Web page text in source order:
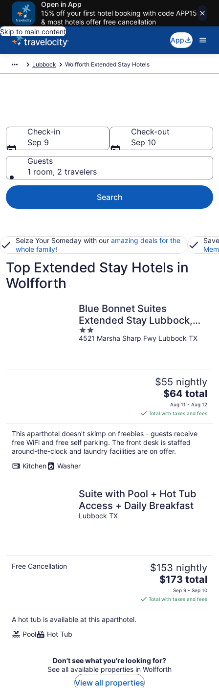
Open in App
15% off your first hotel booking with code APP15
& most hotels offer free cancellation
Skip to main content
App
Lubbock Wolfforth Extended Stay Hotels
Check-in
Sep 9
Check-out
Sep 10
Guests
1 room, 2 travelers
Search
Seize Your Someday with our amazing deals for the
whole family!
Top Extended Stay Hotels in
Wolfforth
Blue Bonnet Suites
Extended Stay Lubbock,
Texas
2
out
4521 Marsha Sharp Fwy Lubbock TX
$55 nightly
The
price
is
$64
total
per
night
$64 total
Aug 11 - Aug 12
Total with taxes and fees
This aparthotel doesn't skimp on freebies - guests receive
free WiFi and free self parking. The front desk is staffed
around-the-clock and laundry facilities are on offer.
Kitchen
Washer
Suite with Pool + Hot Tub
Access + Daily Breakfast
Lubbock TX
Free Cancellation $153 nightly
The
price
is
$173
$173 total
Sep 9 - Sep 10
Total with taxes and fees
A hot tub is available at this aparthotel.
Pool
Hot Tub
Don't see what you're looking for?
See all available properties in Wolfforth
View all properties